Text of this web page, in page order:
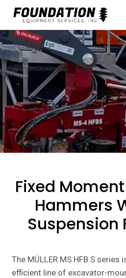
content
Fixed
Hammers
Suspension
The MÜLLER MS HFB S series
efficient line of excavator-